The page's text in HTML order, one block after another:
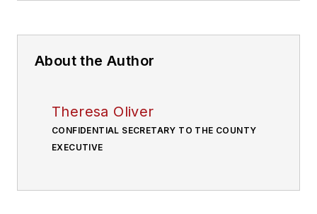
About the Author
Theresa Oliver
CONFIDENTIAL SECRETARY TO THE COUNTY
EXECUTIVE